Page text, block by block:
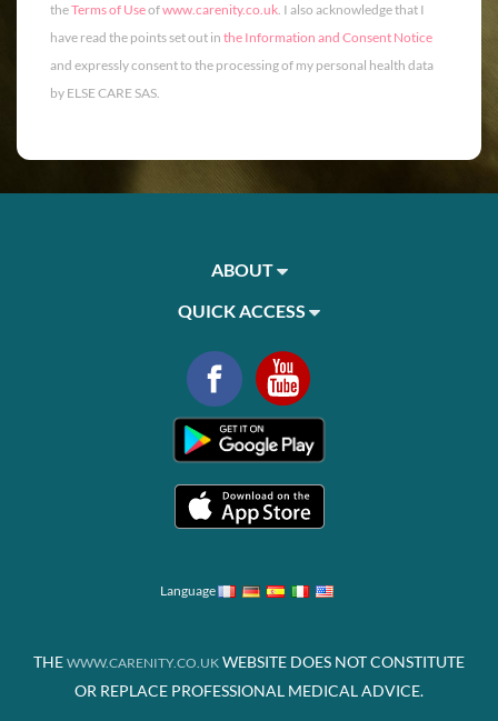
theTerms of Useofwww.carenity.co.uk. I also acknowledge that I
have read the points set out in the Information and Consent Notice
and expressly consent to the processing of my personal health data
by ELSE CARE SAS.
ABOUT
QUICK ACCESS
Language
THE WWW.CARENITY.CO.UK WEBSITE DOES NOT CONSTITUTE
OR REPLACE PROFESSIONAL MEDICAL ADVICE.